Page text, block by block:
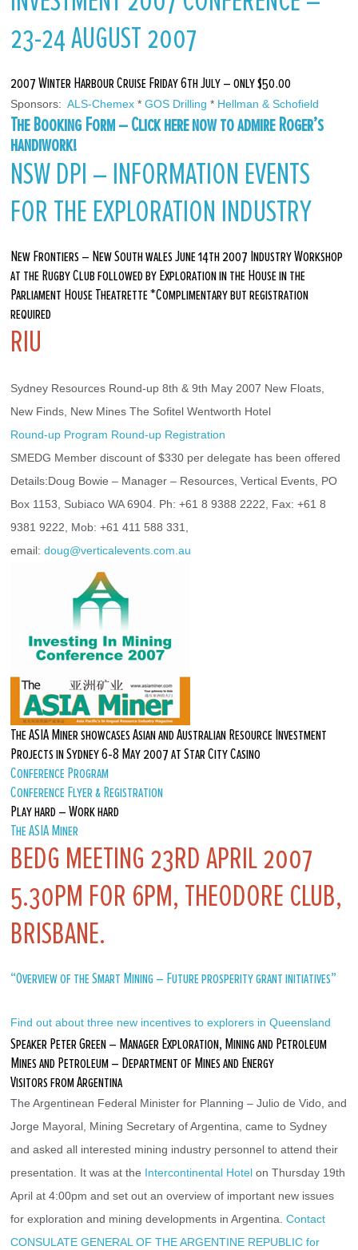
23-24 AUGUST 2007
2007 Winter Harbour Cruise Friday 6th July – only $50.00
Sponsors: ALS-Chemex * GOS Drilling * Hellman & Schofield
The Booking Form – Click here now to admire Roger’s
handiwork!
NSW DPI – INFORMATION EVENTS
FOR THE EXPLORATION INDUSTRY
New Frontiers – New South wales June 14th 2007 Industry Workshop
at the Rugby Club followed by Exploration in the House in the
Parliament House Theatrette *Complimentary but registration
required
RIU
Sydney Resources Round-up 8th & 9th May 2007 New Floats,
New Finds, New Mines The Sofitel Wentworth Hotel
Round-up Program Round-up Registration
SMEDG Member discount of $330 per delegate has been offered
Details:Doug Bowie – Manager – Resources, Vertical Events, PO
Box 1153, Subiaco WA 6904. Ph: +61 8 9388 2222, Fax: +61 8
9381 9222, Mob: +61 411 588 331,
email: doug@verticalevents.com.au
The ASIA Miner showcases Asian and Australian Resource Investment
Projects in Sydney 6-8 May 2007 at Star City Casino
Conference Program
Conference Flyer & Registration
Play hard – Work hard
The ASIA Miner
BEDG MEETING 23RD APRIL 2007
5.30PM FOR 6PM, THEODORE CLUB,
BRISBANE.
“Overview of the Smart Mining – Future prosperity grant initiatives”
Find out about three new incentives to explorers in Queensland
Speaker Peter Green – Manager Exploration, Mining and Petroleum
Mines and Petroleum – Department of Mines and Energy
Visitors from Argentina
The Argentinean Federal Minister for Planning – Julio de Vido, and
Jorge Mayoral, Mining Secretary of Argentina, came to Sydney
and asked all interested mining industry personnel to attend their
presentation. It was at the Intercontinental Hotel on Thursday 19th
April at 4:00pm and set out an overview of important new issues
for exploration and mining developments in Argentina. Contact
CONSULATE GENERAL OF THE ARGENTINE REPUBLIC for